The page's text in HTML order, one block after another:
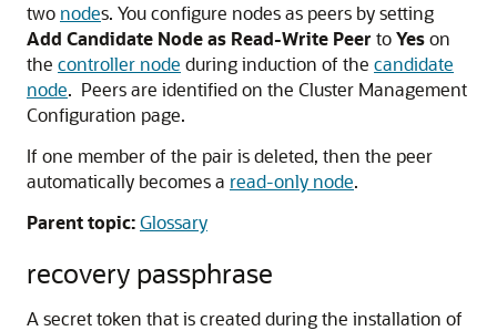
two nodes. You configure nodes as peers by setting
Add Candidate Node as Read-Write Peer toYeson
the controller node during induction of the candidate
node. Peers are identified on the Cluster Management
Configuration page.
If one member of the pair is deleted, then the peer
automatically becomes a read-only node.
Parent topic:Glossary
recovery passphrase
A secret token that is created during the installation of